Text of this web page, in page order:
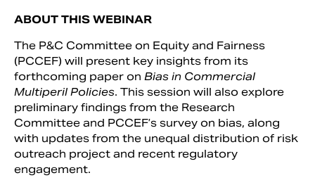
ABOUT THIS WEBINAR
The P&C Committee on Equity and Fairness
(PCCEF) will present key insights from its
forthcoming paper on Bias in Commercial
Multiperil Policies. This session will also explore
preliminary findings from the Research
Committee and PCCEF’s survey on bias, along
with updates from the unequal distribution of risk
outreach project and recent regulatory
engagement.